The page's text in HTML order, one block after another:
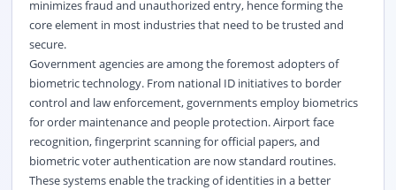
minimizes fraud and unauthorized entry, hence forming the
core element in most industries that need to be trusted and
secure.
Government agencies are among the foremost adopters of
biometric technology. From national ID initiatives to border
control and law enforcement, governments employ biometrics
for order maintenance and people protection. Airport face
recognition, fingerprint scanning for official papers, and
biometric voter authentication are now standard routines.
These systems enable the tracking of identities in a better